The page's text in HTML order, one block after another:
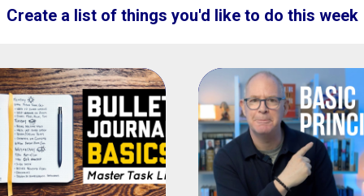
Create a list of things you'd like to do this week